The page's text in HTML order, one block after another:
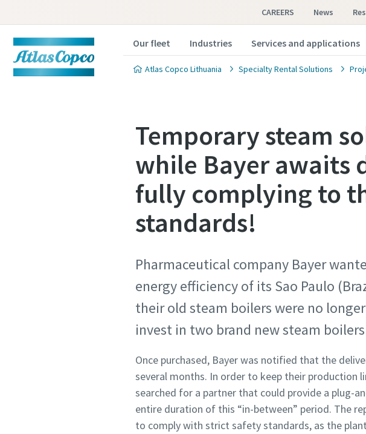
CAREERS News
Our fleet Industries Services and applications
Atlas Copco Lithuania Specialty Rental Solutions
Temporary steam
while Bayer awaits
fully complying to
standards!
Pharmaceutical company Bayer
energy efficiency of its Sao Paulo
their old steam boilers were no
invest in two brand new steam
Once purchased, Bayer was notified that the
several months. In order to keep their production
searched for a partner that could provide a plug-
entire duration of this “in-between” period. The
to comply with strict safety standards, as the